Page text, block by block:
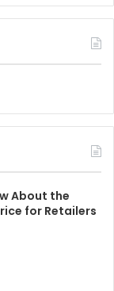
About the
for Retailers